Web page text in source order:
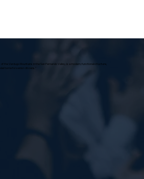
of the Verdugo Mountains in the San Fernando Valley, is a modern, functional structure,
home for senior citizens.”